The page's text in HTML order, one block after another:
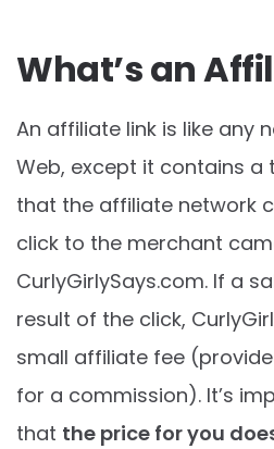
What’s an
An affiliate link is like any
Web, except it contains a
that the affiliate network
click to the merchant
CurlyGirlySays.com. If a
result of the click,
small affiliate fee
for a commission). It’s
that the price for you